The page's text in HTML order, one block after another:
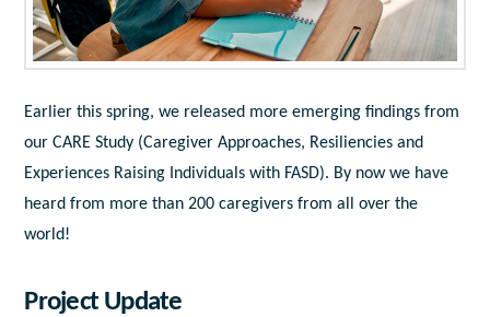
Earlier this spring, we released more emerging findings from
our CARE Study (Caregiver Approaches, Resiliencies and
Experiences Raising Individuals with FASD). By now we have
heard from more than 200 caregivers from all over the
world!
Project Update